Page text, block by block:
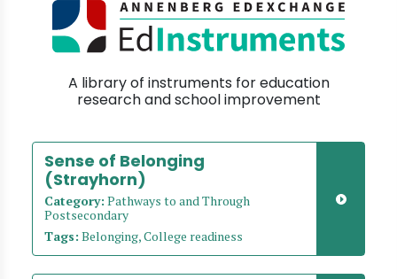
A library of instruments for education
research and school improvement
Sense of Belonging
(Strayhorn)
Category: Pathways to and Through
Postsecondary
Tags: Belonging, College readiness